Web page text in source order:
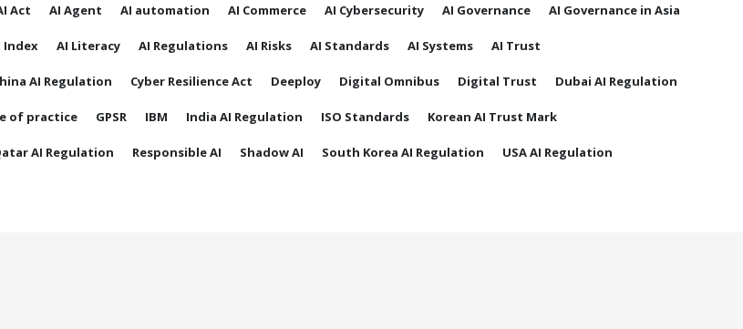
Act AI Agent AI automation AI Commerce AI Cybersecurity AI Governance AI Governance in Asia
Index AI Literacy AI Regulations AI Risks AI Standards AI Systems AI Trust
AI Regulation Cyber Resilience Act Deeploy Digital Omnibus Digital Trust Dubai AI Regulation
of practice GPSR IBM India AI Regulation ISO Standards Korean AI Trust Mark
AI Regulation Responsible AI Shadow AI South Korea AI Regulation USA AI Regulation